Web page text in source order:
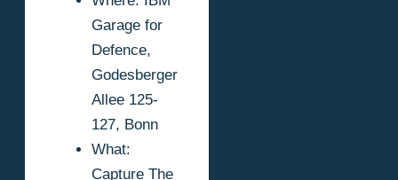
Garage for
Defence,
Godesberger
Allee 125-
127, Bonn
What:
Capture The